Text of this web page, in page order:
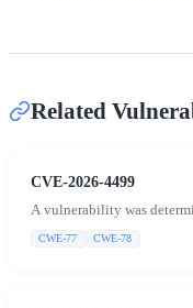
Related
CVE-2026-4499
A vulnerability was
CWE-77 CWE-78